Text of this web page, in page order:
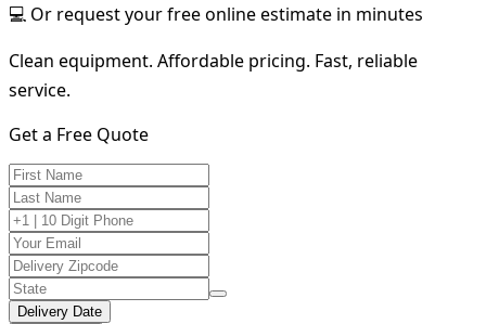
💻 Or request your free online estimate in minutes
Clean equipment. Affordable pricing. Fast, reliable
service.
Get a Free Quote
Delivery Date